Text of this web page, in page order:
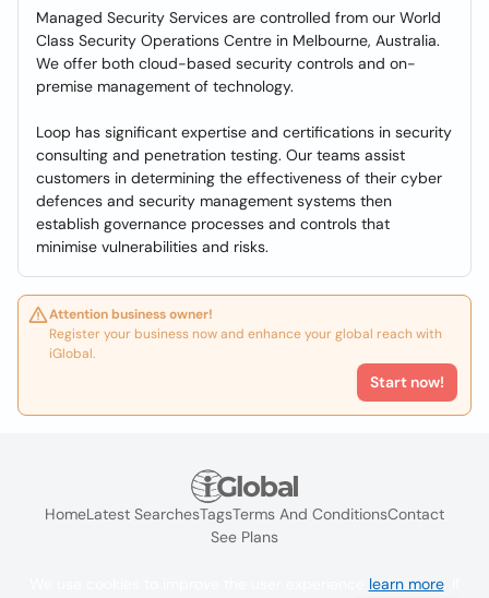
Managed Security Services are controlled from our World
Class Security Operations Centre in Melbourne, Australia.
We offer both cloud-based security controls and on-
premise management of technology.
Loop has significant expertise and certifications in security
consulting and penetration testing. Our teams assist
customers in determining the effectiveness of their cyber
defences and security management systems then
establish governance processes and controls that
minimise vulnerabilities and risks.
Attention business owner!
Register your business now and enhance your global reach with
iGlobal.
Start now!
HomeLatest SearchesTagsTerms And ConditionsContact
See Plans
learn more. If